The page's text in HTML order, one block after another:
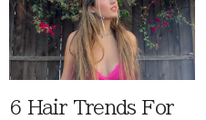
6 Hair Trends For